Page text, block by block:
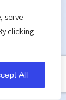
serve
clicking
All